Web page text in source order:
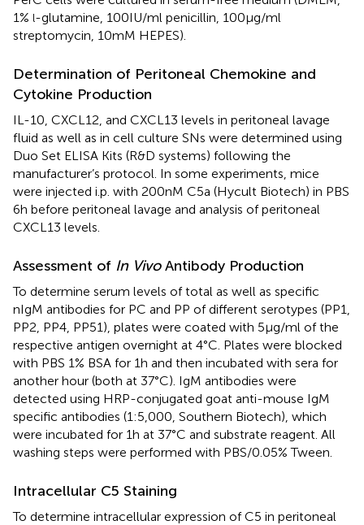
1% l-glutamine, 100 IU/ml penicillin, 100 µg/ml
streptomycin, 10 mM HEPES).
Determination of Peritoneal Chemokine and
Cytokine Production
IL-10, CXCL12, and CXCL13 levels in peritoneal lavage
fluid as well as in cell culture SNs were determined using
Duo Set ELISA Kits (R&D systems) following the
manufacturer’s protocol. In some experiments, mice
were injected i.p. with 200 nM C5a (Hycult Biotech) in PBS
6 h before peritoneal lavage and analysis of peritoneal
CXCL13 levels.
Assessment of In VivoAntibody Production
To determine serum levels of total as well as specific
nIgM antibodies for PC and PP of different serotypes (PP1,
PP2, PP4, PP51), plates were coated with 5 µg/ml of the
respective antigen overnight at 4°C. Plates were blocked
with PBS 1% BSA for 1 h and then incubated with sera for
another hour (both at 37°C). IgM antibodies were
detected using HRP-conjugated goat anti-mouse IgM
specific antibodies (1:5,000, Southern Biotech), which
were incubated for 1 h at 37°C and substrate reagent. All
washing steps were performed with PBS/0.05% Tween.
Intracellular C5 Staining
To determine intracellular expression of C5 in peritoneal